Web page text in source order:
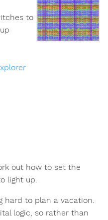
to
out how to set the
light up.
hard to plan a vacation.
logic, so rather than